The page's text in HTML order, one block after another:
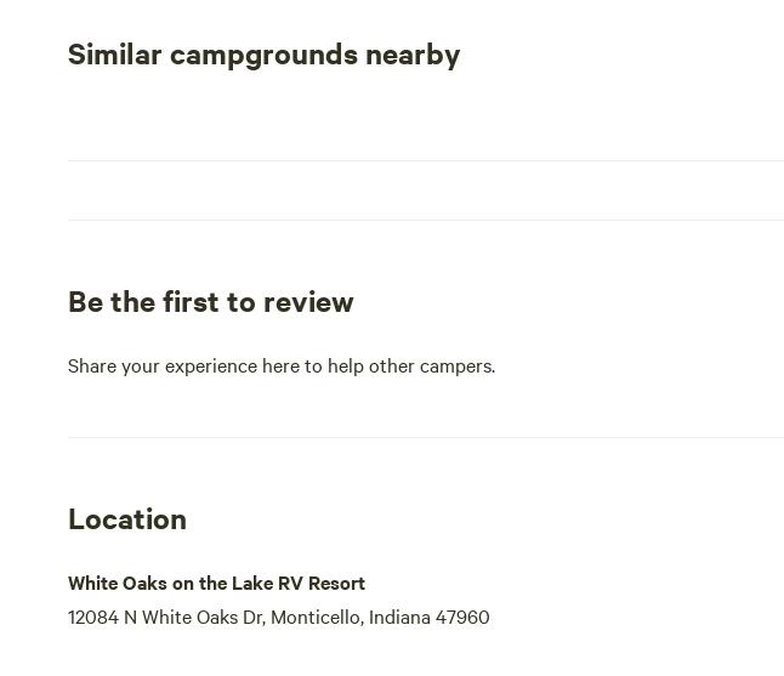
Similar campgrounds nearby
Be the first to review
Share your experience here to help other campers.
Location
White Oaks on the Lake RV Resort
12084 N White Oaks Dr, Monticello, Indiana 47960